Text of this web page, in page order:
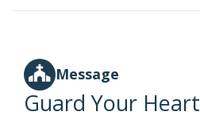
Message
Guard Your Heart